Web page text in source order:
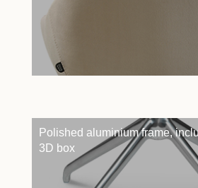
Polished aluminium frame,
3D box